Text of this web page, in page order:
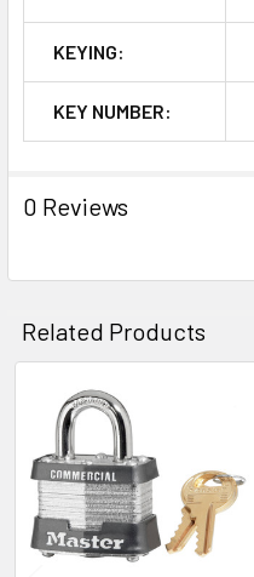
KEYING:
KEY NUMBER:
0 Reviews
Related Products
Related
Products